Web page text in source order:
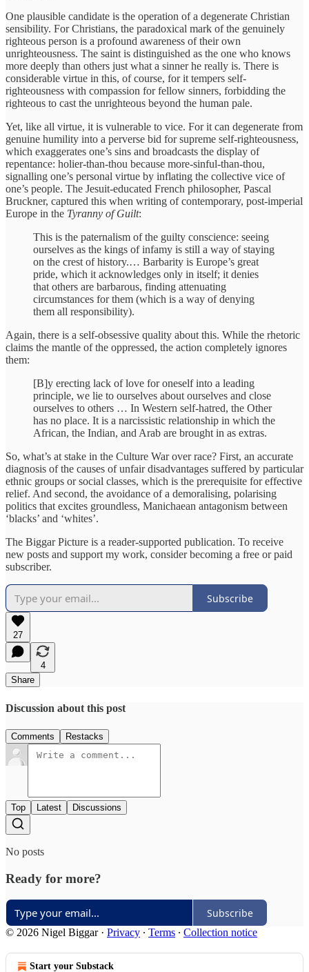
One plausible candidate is the operation of a degenerate Christian
sensibility. For Christians, the paradoxical mark of the genuinely
righteous person is a profound awareness of their own
unrighteousness. The saint is distinguished as the one who knows
more deeply than others just what a sinner he really is. There is
considerable virtue in this, of course, for it tempers self-
righteousness with compassion for fellow sinners, forbidding the
righteous to cast the unrighteous beyond the human pale.
Yet, like all virtue, it is vulnerable to vice. For it can degenerate from
genuine humility into a perverse bid for supreme self-righteousness,
which exaggerates one’s sins and broadcasts the display of
repentance: holier-than-thou because more-sinful-than-thou,
signalling one’s personal virtue by inflating the collective vice of
one’s people. The Jesuit-educated French philosopher, Pascal
Bruckner, captured this when writing of contemporary, post-imperial
Europe in the Tyranny of Guilt:
This is the paternalism of the guilty conscience: seeing
ourselves as the kings of infamy is still a way of staying
on the crest of history.… Barbarity is Europe’s great
pride, which it acknowledges only in itself; it denies
that others are barbarous, finding attenuating
circumstances for them (which is a way of denying
them all responsibility).
Again, there is a self-obsessive quality about this. While the rhetoric
claims the mantle of the oppressed, the action completely ignores
them:
[B]y erecting lack of love for oneself into a leading
principle, we lie to ourselves about ourselves and close
ourselves to others … In Western self-hatred, the Other
has no place. It is a narcissistic relationship in which the
African, the Indian, and Arab are brought in as extras.
So, what’s at stake in the Culture War over race? First, an accurate
diagnosis of the causes of unfair disadvantages suffered by particular
ethnic groups or social classes, which is the prerequisite for effective
relief. And second, the avoidance of a demoralising, polarising
politics that excites groundless, Manichaean antagonism between
‘blacks’ and ‘whites’.
The Biggar Picture is a reader-supported publication. To receive
new posts and support my work, consider becoming a free or paid
subscriber.
Subscribe
27
4
Share
Discussion about this post
Comments Restacks
Top Latest Discussions
No posts
Ready for more?
Subscribe
© 2026 Nigel Biggar· Privacy ∙ Terms ∙ Collection notice
Start your Substack